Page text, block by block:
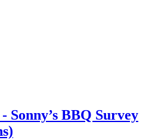
Sonny’s BBQ Survey